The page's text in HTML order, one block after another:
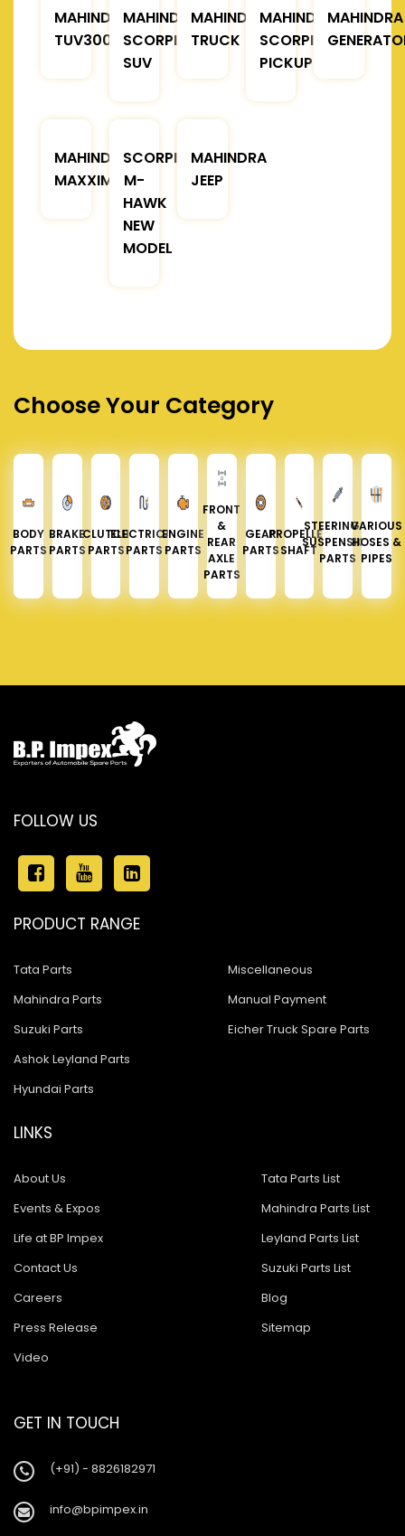
MAHINDRA
TUV300
MAHINDRA
SCORPIO
SUV
MAHINDRA
TRUCK
MAHINDRA
SCORPIO
PICKUP
MAHINDRA
MAHINDRA
MAXXIMO
SCORPIO
M-
HAWK
NEW
MODEL
MAHINDRA
JEEP
Choose Your Category
BODY
PARTS
BRAKE
PARTS
CLUTCH
PARTS
ELECTRICAL
PARTS
ENGINE
PARTS
FRONT
&
REAR
AXLE
PARTS
GEAR
PARTS
PROPELLER
SHAFT
STEERING &
SUSPENSION
PARTS
VARIOUS
HOSES &
PIPES
FOLLOW US
PRODUCT RANGE
Tata Parts
Mahindra Parts
Suzuki Parts
Ashok Leyland Parts
Hyundai Parts
Miscellaneous
Manual Payment
Eicher Truck Spare Parts
LINKS
About Us
Events & Expos
Life at BP Impex
Contact Us
Careers
Press Release
Video
Tata Parts List
Mahindra Parts List
Leyland Parts List
Suzuki Parts List
Blog
Sitemap
GET IN TOUCH
(+91) - 8826182971
info@bpimpex.in